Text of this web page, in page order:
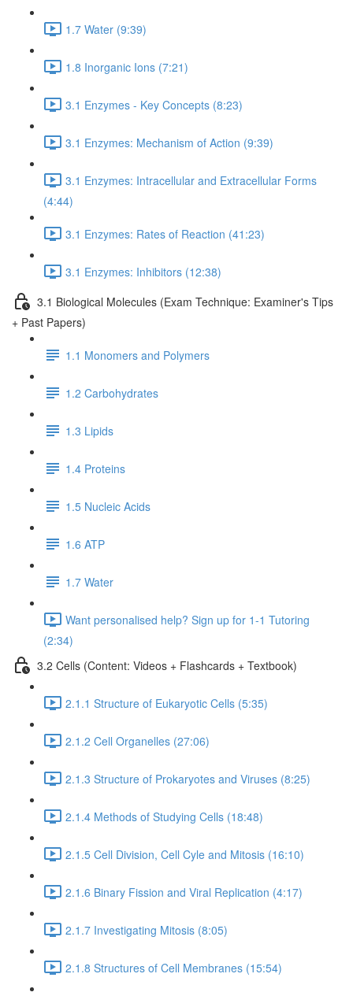
1.7 Water (9:39)
1.8 Inorganic Ions (7:21)
3.1 Enzymes - Key Concepts (8:23)
3.1 Enzymes: Mechanism of Action (9:39)
3.1 Enzymes: Intracellular and Extracellular Forms
(4:44)
3.1 Enzymes: Rates of Reaction (41:23)
3.1 Enzymes: Inhibitors (12:38)
3.1 Biological Molecules (Exam Technique: Examiner's Tips
+ Past Papers)
1.1 Monomers and Polymers
1.2 Carbohydrates
1.3 Lipids
1.4 Proteins
1.5 Nucleic Acids
1.6 ATP
1.7 Water
Want personalised help? Sign up for 1-1 Tutoring
(2:34)
3.2 Cells (Content: Videos + Flashcards + Textbook)
2.1.1 Structure of Eukaryotic Cells (5:35)
2.1.2 Cell Organelles (27:06)
2.1.3 Structure of Prokaryotes and Viruses (8:25)
2.1.4 Methods of Studying Cells (18:48)
2.1.5 Cell Division, Cell Cyle and Mitosis (16:10)
2.1.6 Binary Fission and Viral Replication (4:17)
2.1.7 Investigating Mitosis (8:05)
2.1.8 Structures of Cell Membranes (15:54)